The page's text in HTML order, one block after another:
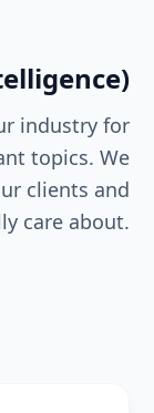
industry for
topics. We
clients and
care about.